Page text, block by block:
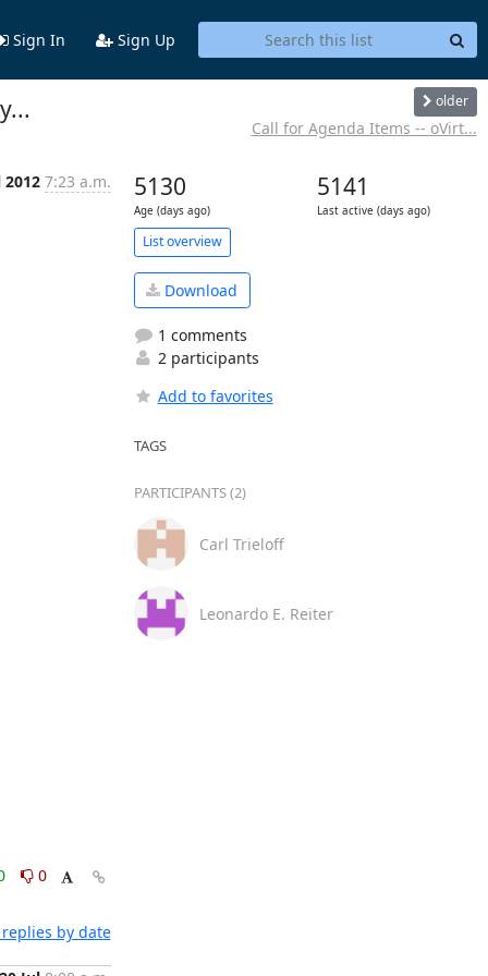
Sign In Sign Up
older
Call for Agenda Items -- oVirt...
2012 7:23 a.m.
0
by date
5130
Age (days ago)
5141
Last active (days ago)
List overview
Download
1 comments
2 participants
Add to favorites
TAGS
PARTICIPANTS (2)
Carl Trieloff
Leonardo E. Reiter